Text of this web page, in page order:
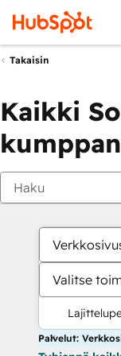
Takaisin
Kaikki
Valitse
Palvelut: